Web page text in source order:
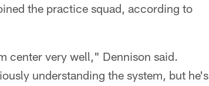
the practice squad, according to
center very well," Dennison said.
understanding the system, but he's